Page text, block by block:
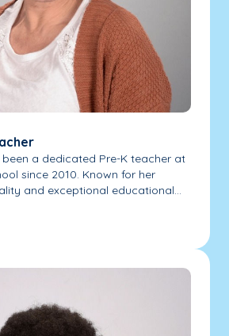
been a dedicated Pre-K teacher at
since 2010. Known for her
and exceptional educational...